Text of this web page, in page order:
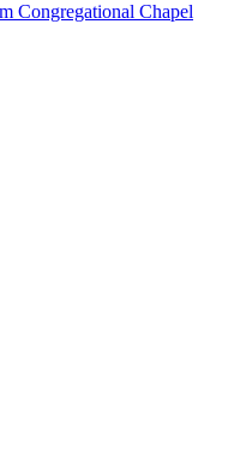
Congregational Chapel